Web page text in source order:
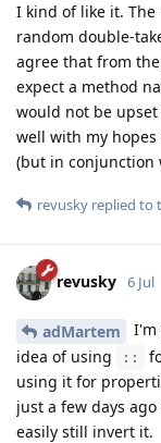
I kind of like it. The
random double-
agree that from
expect a method
would not be
well with my
(but in conjunction
revusky replied to
revusky 6 Jul
adMartem
I'm
idea of using
::
using it for
just a few days
easily still invert it.